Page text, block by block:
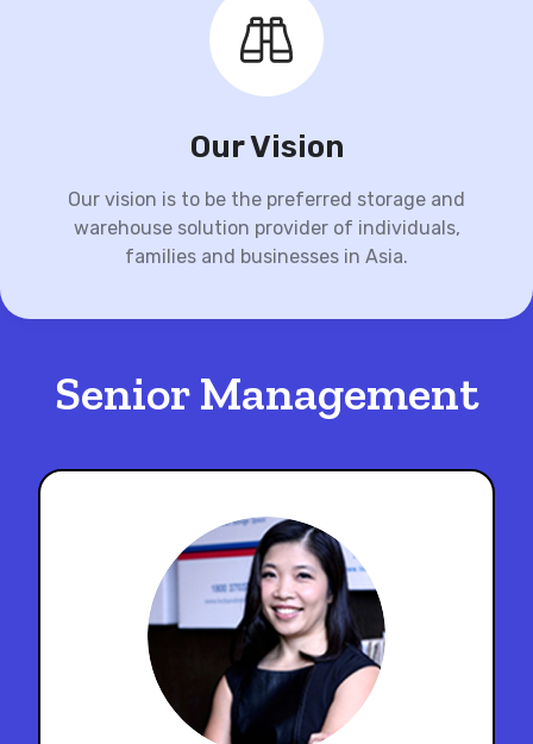
Our Vision
Our vision is to be the preferred storage and
warehouse solution provider of individuals,
families and businesses in Asia.
Senior Management